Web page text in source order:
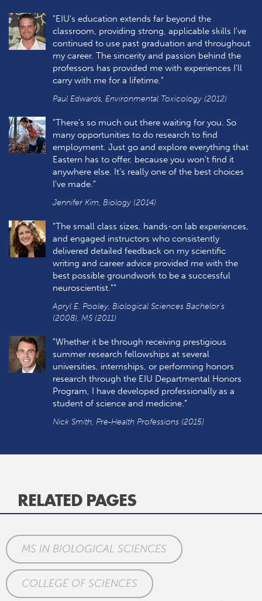
"EIU's education extends far beyond the
classroom, providing strong, applicable skills I've
continued to use past graduation and throughout
my career. The sincerity and passion behind the
professors has provided me with experiences I'll
carry with me for a lifetime."
Paul Edwards, Environmental Toxicology (2012)
"There's so much out there waiting for you. So
many opportunities to do research to find
employment. Just go and explore everything that
Eastern has to offer, because you won't find it
anywhere else. It's really one of the best choices
I've made.”
Jennifer Kim, Biology (2014)
"The small class sizes, hands-on lab experiences,
and engaged instructors who consistently
delivered detailed feedback on my scientific
writing and career advice provided me with the
best possible groundwork to be a successful
neuroscientist.""
Apryl E. Pooley, Biological Sciences Bachelor's
(2008), MS (2011)
"Whether it be through receiving prestigious
summer research fellowships at several
universities, internships, or performing honors
research through the EIU Departmental Honors
Program, I have developed professionally as a
student of science and medicine.”
Nick Smith, Pre-Health Professions (2015)
RELATED PAGES
MS IN BIOLOGICAL SCIENCES
COLLEGE OF SCIENCES